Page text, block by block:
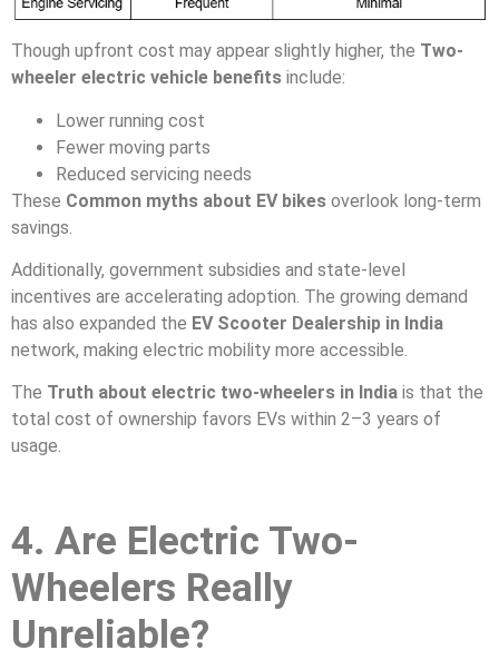
Though upfront cost may appear slightly higher, the Two-
wheeler electric vehicle benefits include:
Lower running cost
Fewer moving parts
Reduced servicing needs
These Common myths about EV bikes overlook long-term
savings.
Additionally, government subsidies and state-level
incentives are accelerating adoption. The growing demand
has also expanded the EV Scooter Dealership in India
network, making electric mobility more accessible.
The Truth about electric two-wheelers in India is that the
total cost of ownership favors EVs within 2–3 years of
usage.
4. Are Electric Two-
Wheelers Really
Unreliable?